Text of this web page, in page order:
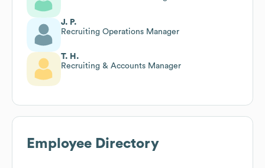
J. P.
Recruiting Operations Manager
T. H.
Recruiting & Accounts Manager
Employee Directory